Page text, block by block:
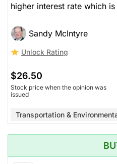
higher interest rate which
Sandy McIntyre
Unlock Rating
$26.50
Stock price when the opinion was
issued
Transportation &